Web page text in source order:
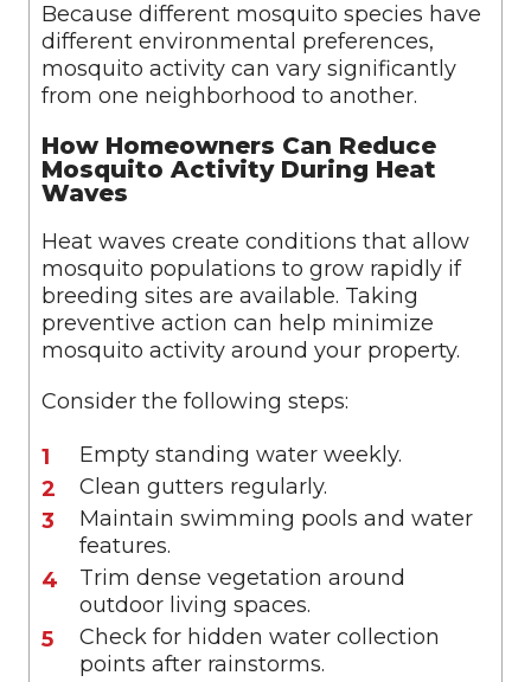
Because different mosquito species have
different environmental preferences,
mosquito activity can vary significantly
from one neighborhood to another.
How Homeowners Can Reduce
Mosquito Activity During Heat
Waves
Heat waves create conditions that allow
mosquito populations to grow rapidly if
breeding sites are available. Taking
preventive action can help minimize
mosquito activity around your property.
Consider the following steps:
Empty standing water weekly.
Clean gutters regularly.
Maintain swimming pools and water
features.
Trim dense vegetation around
outdoor living spaces.
Check for hidden water collection
points after rainstorms.